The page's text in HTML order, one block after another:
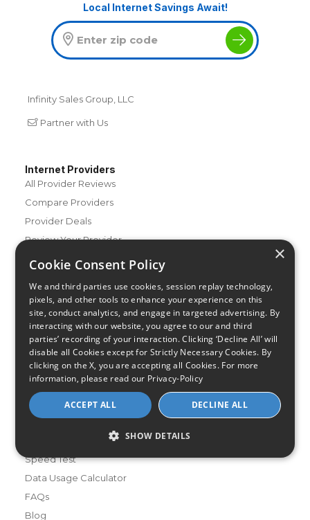
Local Internet Savings Await!
Infinity Sales Group, LLC
Partner with Us
Internet Providers
All Provider Reviews
Compare Providers
Provider Deals
Review Your Provider
Connection Types
Fiber
Cable
Satellite
DSL
Fixed Wireless
About Us
Review & Rating Methodology
Speed Test
Data Usage Calculator
FAQs
Blog
×
Cookie Consent Policy
We and third parties use cookies, session replay technology,
pixels, and other tools to enhance your experience on this
site, conduct analytics, and engage in targeted advertising. By
interacting with our website, you agree to our and third
parties’ recording of your interaction. Clicking ‘Decline All’ will
disable all Cookies except for Strictly Necessary Cookies. By
clicking on the X, you are accepting all Cookies. For more
information, please read our Privacy-Policy
ACCEPT ALL DECLINE ALL
SHOW DETAILS